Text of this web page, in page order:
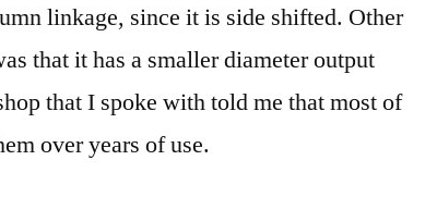
linkage, since it is side shifted. Other
that it has a smaller diameter output
that I spoke with told me that most of
over years of use.